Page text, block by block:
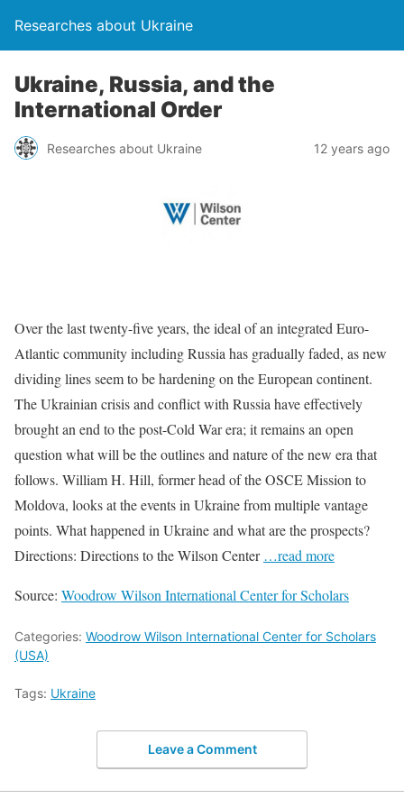
Researches about Ukraine
Ukraine, Russia, and the
International Order
Researches about Ukraine 12 years ago
Over the last twenty-five years, the ideal of an integrated Euro-
Atlantic community including Russia has gradually faded, as new
dividing lines seem to be hardening on the European continent.
The Ukrainian crisis and conflict with Russia have effectively
brought an end to the post-Cold War era; it remains an open
question what will be the outlines and nature of the new era that
follows. William H. Hill, former head of the OSCE Mission to
Moldova, looks at the events in Ukraine from multiple vantage
points. What happened in Ukraine and what are the prospects?
Directions: Directions to the Wilson Center …read more
Source: Woodrow Wilson International Center for Scholars
Categories: Woodrow Wilson International Center for Scholars
(USA)
Tags: Ukraine
Leave a Comment